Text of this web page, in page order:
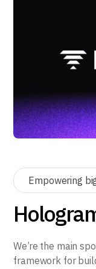
Empowering
We’re the main
framework for